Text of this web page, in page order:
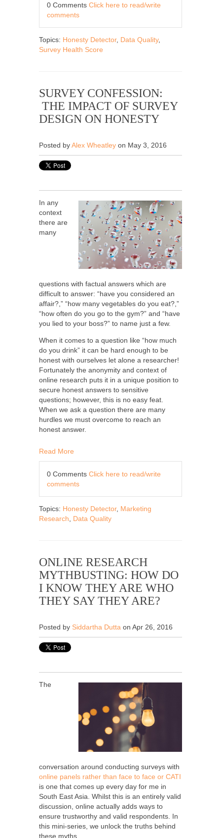
0 Comments Click here to read/write
comments
Topics: Honesty Detector, Data Quality,
Survey Health Score
SURVEY CONFESSION:
THE IMPACT OF SURVEY
DESIGN ON HONESTY
Posted byAlex Wheatley on May 3, 2016
In any
context
there are
many
questions with factual answers which are
difficult to answer: “have you considered an
affair?,” “how many vegetables do you eat?,”
“how often do you go to the gym?” and “have
you lied to your boss?” to name just a few.
When it comes to a question like “how much
do you drink” it can be hard enough to be
honest with ourselves let alone a researcher!
Fortunately the anonymity and context of
online research puts it in a unique position to
secure honest answers to sensitive
questions; however, this is no easy feat.
When we ask a question there are many
hurdles we must overcome to reach an
honest answer.
Read More
0 Comments Click here to read/write
comments
Topics: Honesty Detector, Marketing
Research, Data Quality
ONLINE RESEARCH
MYTHBUSTING: HOW DO
I KNOW THEY ARE WHO
THEY SAY THEY ARE?
Posted by Siddartha Dutta on Apr 26, 2016
The
conversation around conducting surveys with
online panels rather than face to face or CATI
is one that comes up every day for me in
South East Asia. Whilst this is an entirely valid
discussion, online actually adds ways to
ensure trustworthy and valid respondents. In
this mini-series, we unlock the truths behind
these myths.